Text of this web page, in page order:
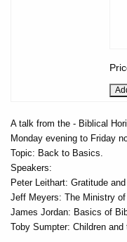
A talk from the - Biblical
Monday evening to Friday
Topic: Back to Basics.
Speakers:
Peter Leithart: Gratitude
Jeff Meyers: The Ministry
James Jordan: Basics of
Toby Sumpter: Children and